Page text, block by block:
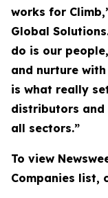
works for
Global
do is our
and nurture
is what really
distributors and
all sectors.”
To view
Companies list,